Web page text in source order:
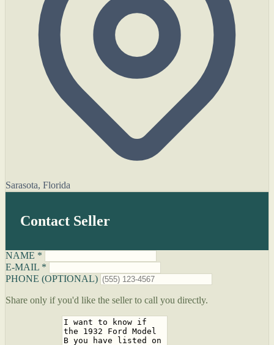
Sarasota, Florida
Contact Seller
NAME *
E-MAIL *
PHONE (OPTIONAL)
Share only if you'd like the seller to call you directly.